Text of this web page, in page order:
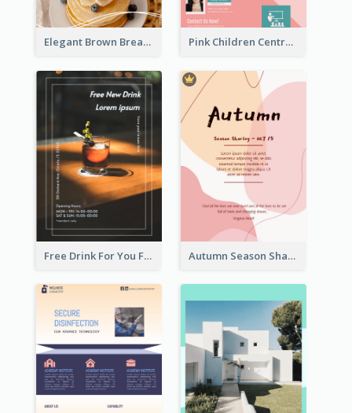
Elegant Brown Breakfast Flyer With Photography Pink Children Centre Flyer
Free Drink For You Flyer Autumn Season Sharing Flyer